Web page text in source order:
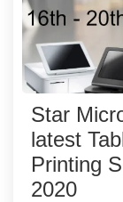
Star
latest
Printing
2020